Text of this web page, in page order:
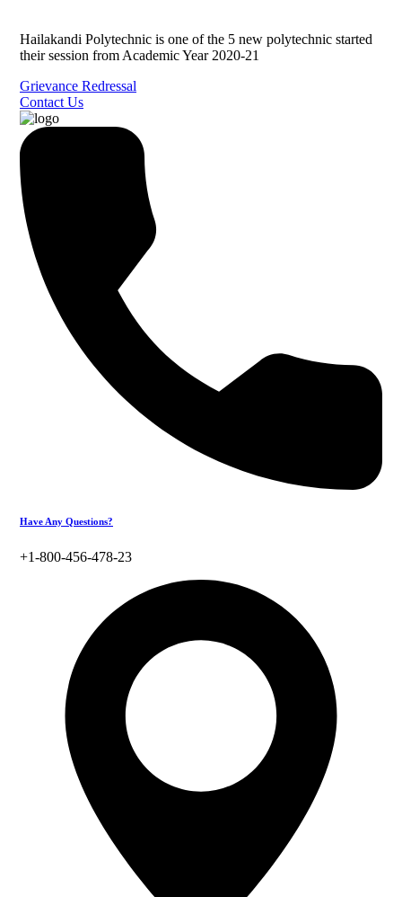
Hailakandi Polytechnic is one of the 5 new polytechnic started
their session from Academic Year 2020-21
Grievance Redressal
Contact Us
Have Any Questions?
+1-800-456-478-23